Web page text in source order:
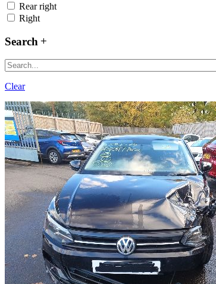
Rear right
Right
Search
Clear